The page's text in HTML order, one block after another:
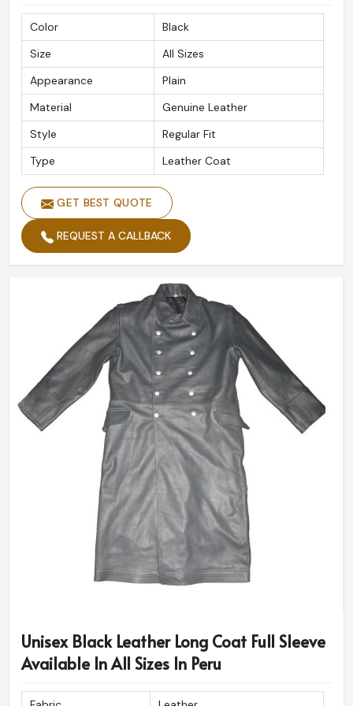
With a Mind on Global Outreach: Reliable and fast
delivery to international destinations.
Secured Packaging
: Ensuring your order arrives in
pristine condition.
Recognized Globally By Customers: Retaining
patrons for quality, style, and great detail.
Color
Black
Size
All Sizes
Appearance
Plain
Material
Genuine Leather
Style
Regular Fit
Type
Leather Coat
GET BEST QUOTE
REQUEST A CALLBACK
Unisex Black Leather Long Coat Full Sleeve
Available In All Sizes In Peru